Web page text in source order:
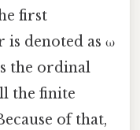
first
denoted as ω
the ordinal
the finite
of that,